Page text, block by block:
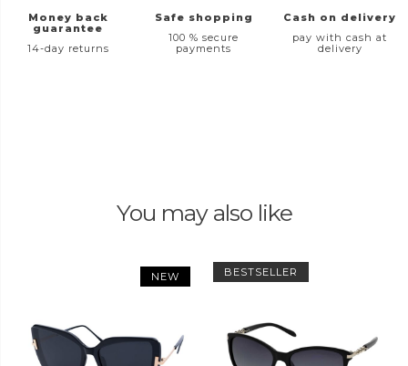
Money back
guarantee
14-day returns
Safe shopping
100 % secure
payments
Cash on delivery
pay with cash at
delivery
You may also like
NEW BESTSELLER